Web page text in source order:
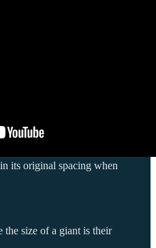
its original spacing when
the size of a giant is their